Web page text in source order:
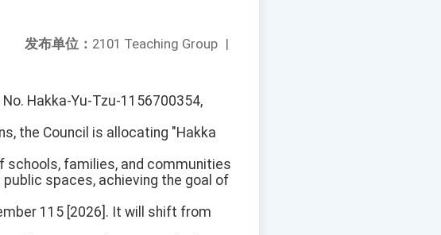
发布单位： 2101 Teaching Group |
Hakka-Yu-Tzu-1156700354,
the Council is allocating "Hakka
schools, families, and communities
spaces, achieving the goal of
115 [2026]. It will shift from